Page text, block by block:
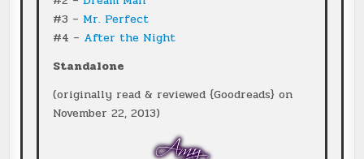
#3 – Mr. Perfect
#4 – After the Night
Standalone
(originally read & reviewed {Goodreads} on
November 22, 2013)